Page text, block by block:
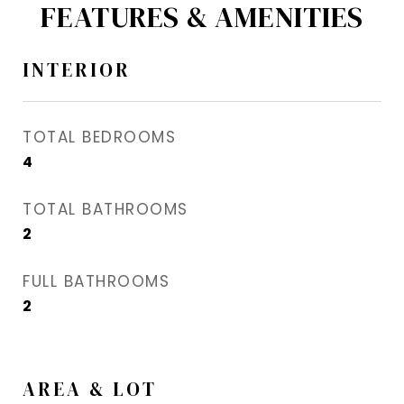
FEATURES & AMENITIES
INTERIOR
TOTAL BEDROOMS
4
TOTAL BATHROOMS
2
FULL BATHROOMS
2
AREA & LOT